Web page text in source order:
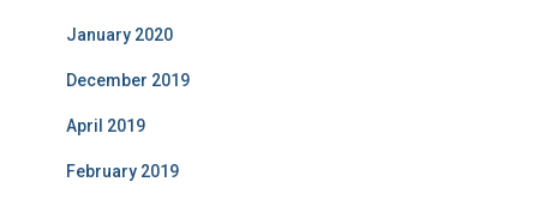
January 2020
December 2019
April 2019
February 2019